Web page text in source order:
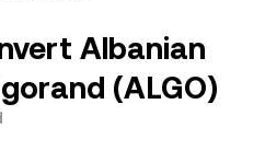
Albanian
(ALGO)